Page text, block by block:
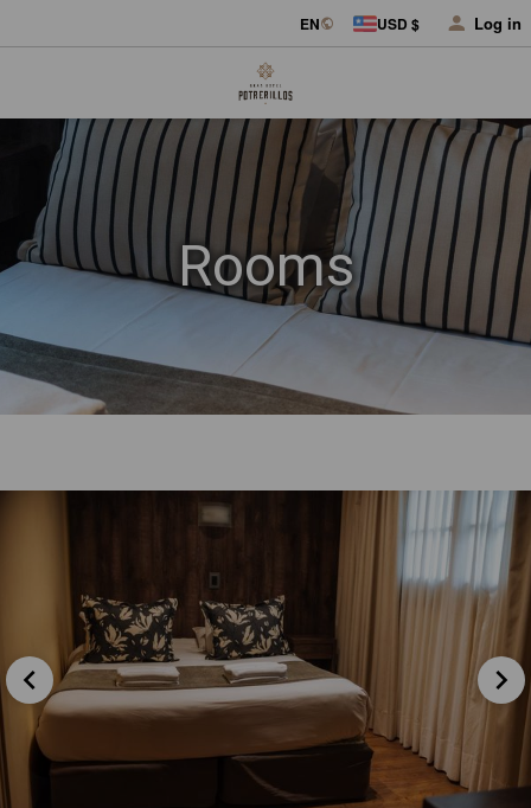
EN USD $ Log in
Rooms